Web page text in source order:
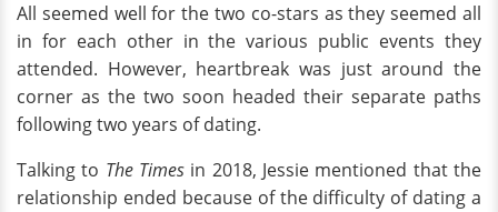
All seemed well for the two co-stars as they seemed all
in for each other in the various public events they
attended. However, heartbreak was just around the
corner as the two soon headed their separate paths
following two years of dating.
Talking to The Times in 2018, Jessie mentioned that the
relationship ended because of the difficulty of dating a